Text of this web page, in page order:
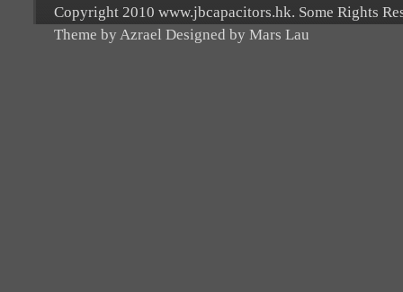
Copyright 2010 www.jbcapacitors.hk. Some Rights
Theme by Azrael Designed by Mars Lau